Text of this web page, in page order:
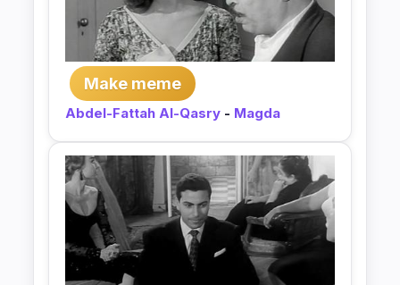
Make meme
Abdel-Fattah Al-Qasry - Magda